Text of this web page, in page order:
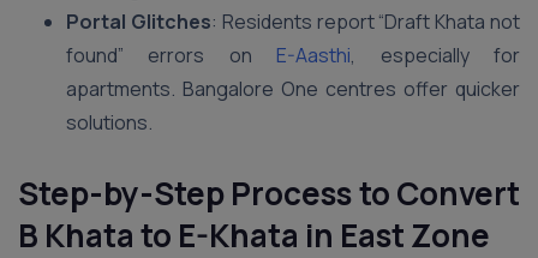
Portal Glitches: Residents report “Draft Khata not
found” errors on E-Aasthi, especially for
apartments. Bangalore One centres offer quicker
solutions.
Step-by-Step Process to Convert
B Khata to E-Khata in East Zone